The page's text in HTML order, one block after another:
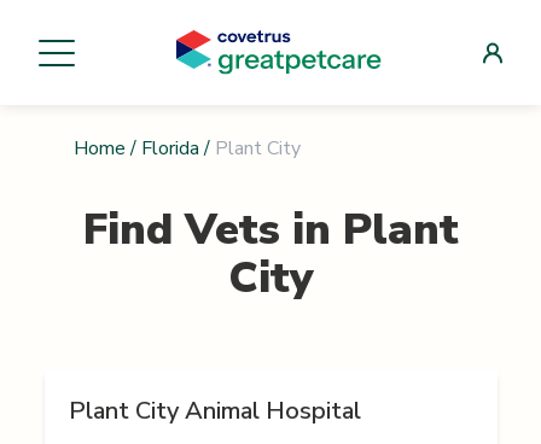
Home / Florida / Plant City
Find Vets in Plant
City
Plant City Animal Hospital